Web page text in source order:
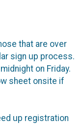
that are over
sign up process.
on Friday.
sheet onsite if
up registration